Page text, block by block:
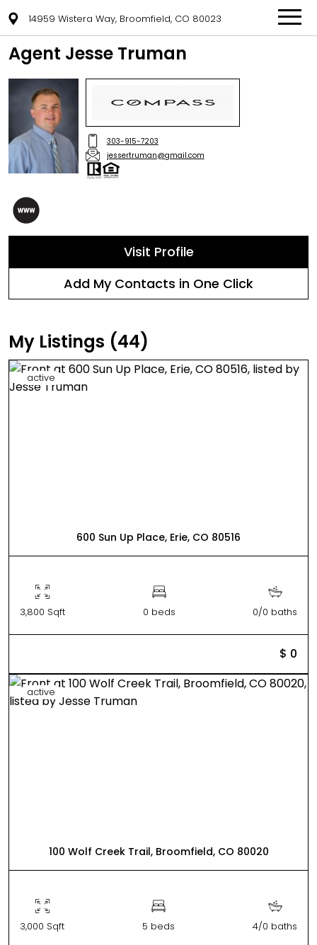
14959 Wistera Way, Broomfield, CO 80023
Agent Jesse Truman
303-915-7203
jessertruman@gmail.com
Visit Profile
Add My Contacts in One Click
My Listings (44)
active
600 Sun Up Place, Erie, CO 80516
3,800 Sqft 0 beds 0/0 baths
$ 0
active
100 Wolf Creek Trail, Broomfield, CO 80020
3,000 Sqft 5 beds 4/0 baths